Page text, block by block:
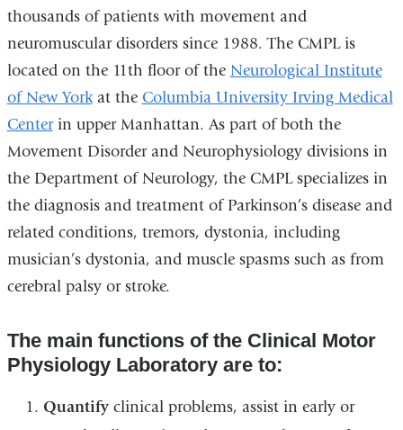
thousands of patients with movement and
neuromuscular disorders since 1988. The CMPL is
located on the 11th floor of the Neurological Institute
of New Yorkat the Columbia University Irving Medical
Centerin upper Manhattan. As part of both the
Movement Disorder and Neurophysiology divisions in
the Department of Neurology, the CMPL specializes in
the diagnosis and treatment of Parkinson’s disease and
related conditions, tremors, dystonia, including
musician’s dystonia, and muscle spasms such as from
cerebral palsy or stroke.
The main functions of the Clinical Motor
Physiology Laboratory are to:
Quantifyclinical problems, assist in early or